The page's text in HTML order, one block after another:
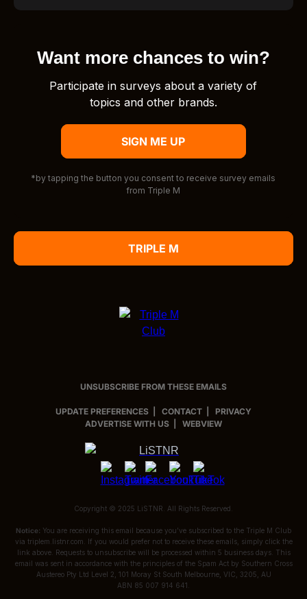
Want more chances to win?
Participate in surveys about a variety of
topics and other brands.
SIGN ME UP
*by tapping the button you consent to receive survey emails
from Triple M
TRIPLE M
UNSUBSCRIBE FROM THESE EMAILS
UPDATE PREFERENCES CONTACT
PRIVACY
ADVERTISE WITH US
WEBVIEW
Copyright © 2025 LiSTNR. All Rights Reserved.
Notice: You are receiving this email because you’ve subscribed to the Triple M Club
via triplem.listnr.com . If you would prefer not to receive these emails, simply click the
link above. Requests to unsubscribe will be processed within 5 business days. This
email was sent in accordance with the principles of the Spam Act by Southern Cross
Austereo Pty Ltd Level 2, 101 Moray St South Melbourne, VIC, 3205, AU
ABN 85 007 914 641.